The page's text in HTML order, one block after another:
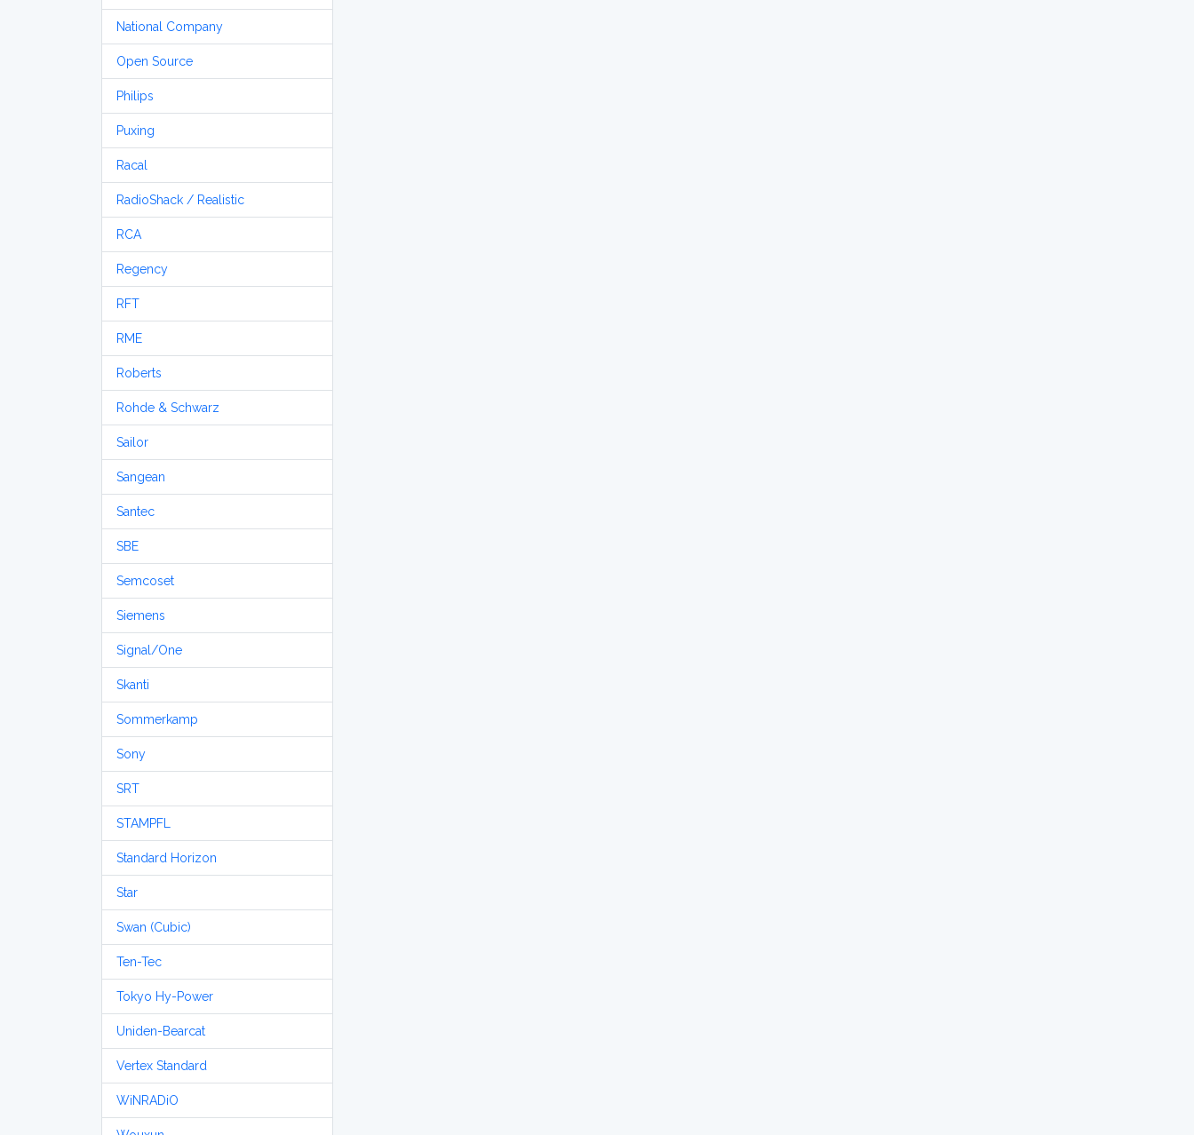
National Company
Open Source
Philips
Puxing
Racal
RadioShack / Realistic
RCA
Regency
RFT
RME
Roberts
Rohde & Schwarz
Sailor
Sangean
Santec
SBE
Semcoset
Siemens
Signal/One
Skanti
Sommerkamp
Sony
SRT
STAMPFL
Standard Horizon
Star
Swan (Cubic)
Ten-Tec
Tokyo Hy-Power
Uniden-Bearcat
Vertex Standard
WiNRADiO